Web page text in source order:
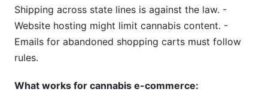
Shipping across state lines is against the law. -
Website hosting might limit cannabis content. -
Emails for abandoned shopping carts must follow
rules.
What works for cannabis e-commerce: